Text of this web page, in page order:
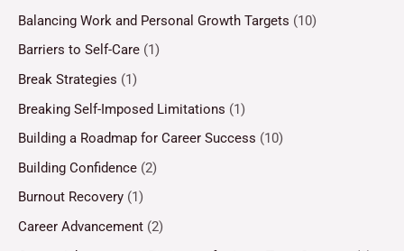
Balancing Work and Personal Growth Targets (10)
Barriers to Self-Care (1)
Break Strategies (1)
Breaking Self-Imposed Limitations (1)
Building a Roadmap for Career Success (10)
Building Confidence (2)
Burnout Recovery (1)
Career Advancement (2)